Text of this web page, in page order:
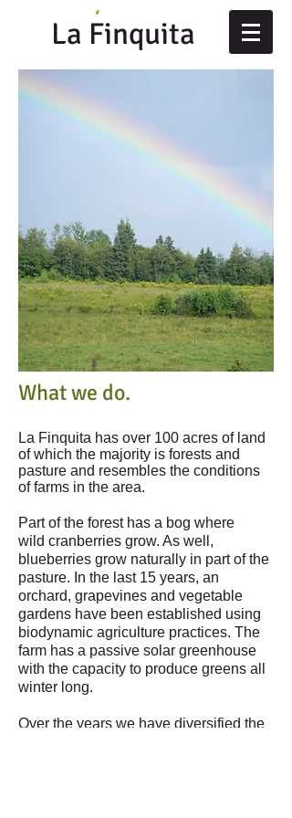
La Finquita
What we do.
La Finquita has over 100 acres of land
of which the majority is forests and
pasture and resembles the conditions
of farms in the area.
Part of the forest has a bog where
wild cranberries grow. As well,
blueberries grow naturally in part of the
pasture. In the last 15 years, an
orchard, grapevines and vegetable
gardens have been established using
biodynamic agriculture practices. The
farm has a passive solar greenhouse
with the capacity to produce greens all
winter long.
Over the years we have diversified the